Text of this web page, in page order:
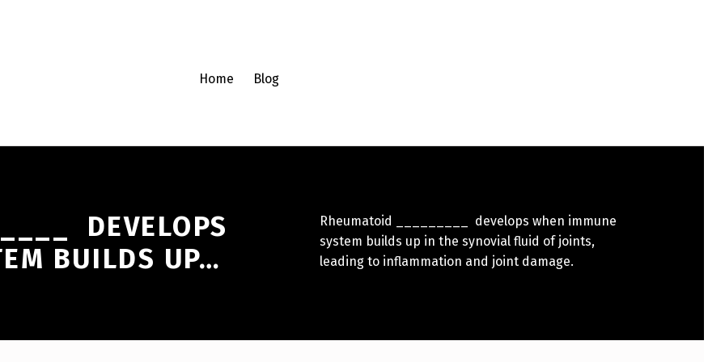
Home Blog
DEVELOPS
BUILDS UP…
Rheumatoid _________ develops when immune
system builds up in the synovial fluid of joints,
leading to inflammation and joint damage.